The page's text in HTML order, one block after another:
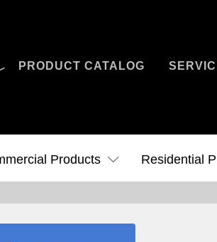
PRODUCT CATALOG
Products Residential